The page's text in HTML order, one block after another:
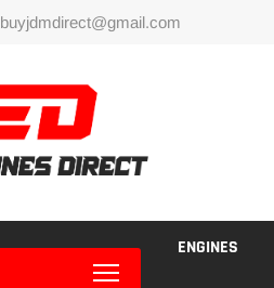
buyjdmdirect@gmail.com
ENGINES